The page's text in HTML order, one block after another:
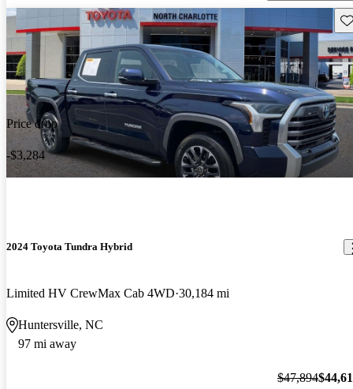
Price drop
-$3,284
2024 Toyota Tundra Hybrid
Limited HV CrewMax Cab 4WD 30,184 mi
Huntersville, NC
97 mi away
$47,894